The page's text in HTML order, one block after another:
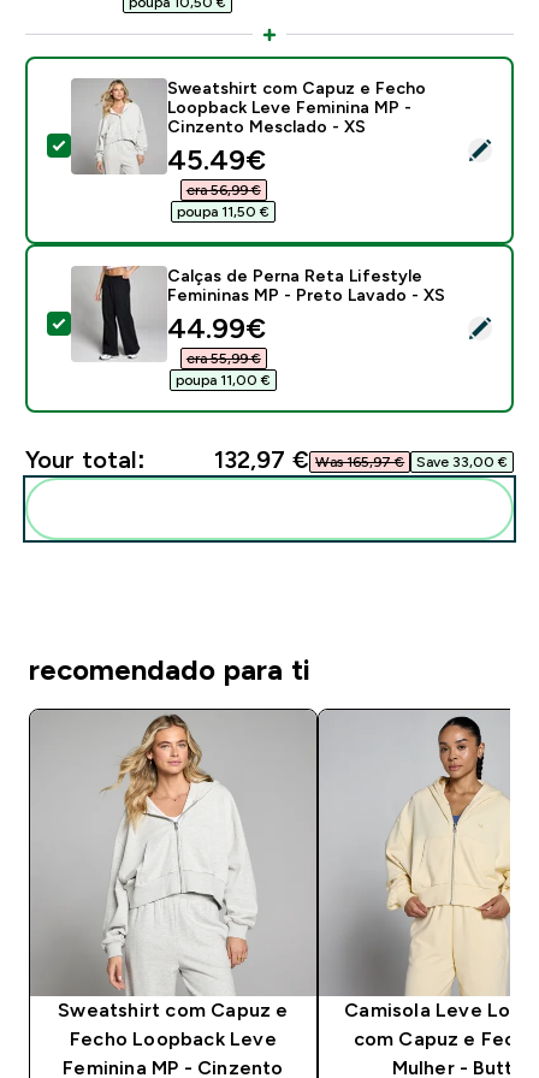
Select this product - Sweatshirt com Capuz e
Sweatshirt com Capuz e Fecho
Loopback Leve Feminina MP -
Cinzento Mesclado - XS
discounted price
45.49€‎
era 56,99 €‎
poupa 11,50 €‎
Select this product - Calças de Perna Reta Lifestyle
Calças de Perna Reta Lifestyle
Femininas MP - Preto Lavado - XS
discounted price
44.99€‎
era 55,99 €‎
poupa 11,00 €‎
Your total: 132,97 €‎ Was 165,97 €‎ Save 33,00 €‎
recomendado para ti
Sweatshirt com Capuz e
Fecho Loopback Leve
Feminina MP - Cinzento
Camisola Leve
com Capuz e Fecho
Mulher - Butter